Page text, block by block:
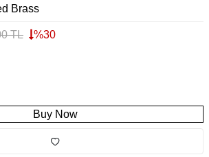
Brass
TL %30
Buy Now